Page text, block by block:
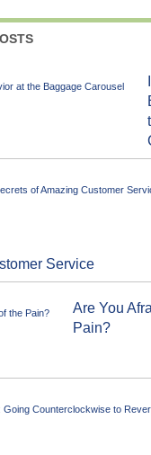
Service
Are You
Pain?